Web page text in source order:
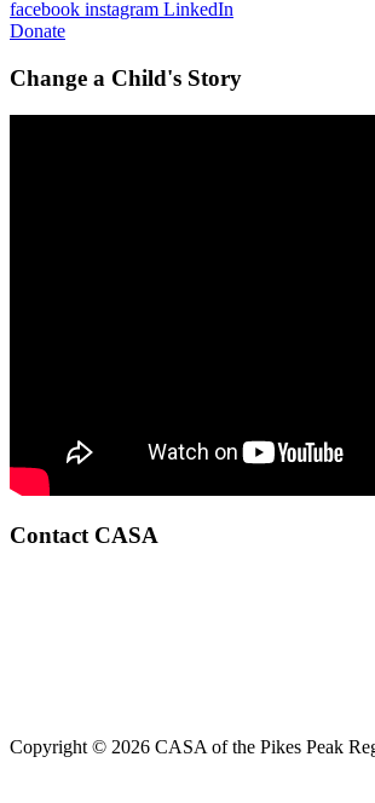
facebook instagram LinkedIn
Donate
Change a Child's Story
Contact CASA
Copyright © 2026 CASA of the Pikes Peak